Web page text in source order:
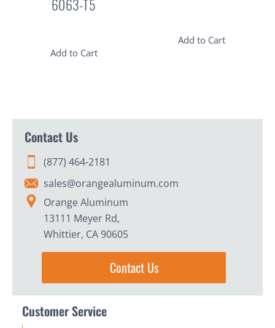
6063-T5
Add to Cart
Add to Cart
Contact Us
(877) 464-2181
sales@orangealuminum.com
Orange Aluminum
13111 Meyer Rd,
Whittier, CA 90605
Contact Us
Customer Service